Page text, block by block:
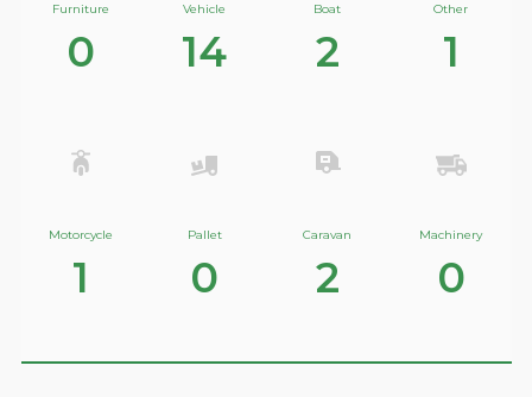
Furniture
0
Vehicle
14
Boat
2
Other
1
Motorcycle
1
Pallet
0
Caravan
2
Machinery
0